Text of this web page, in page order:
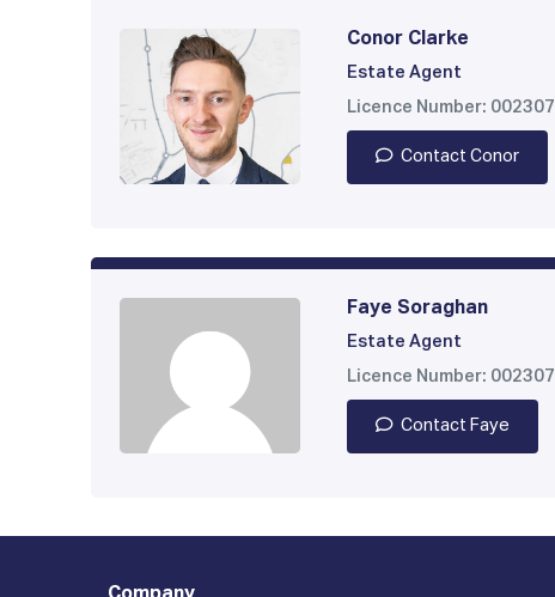
Conor Clarke
Estate Agent
Licence Number: 002307
Contact Conor
Faye Soraghan
Estate Agent
Licence Number: 002307
Contact Faye